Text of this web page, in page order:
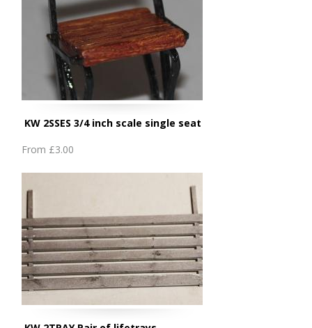
KW 2SSES 3/4 inch scale single seat
From £3.00